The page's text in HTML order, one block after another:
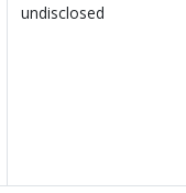
undisclosed